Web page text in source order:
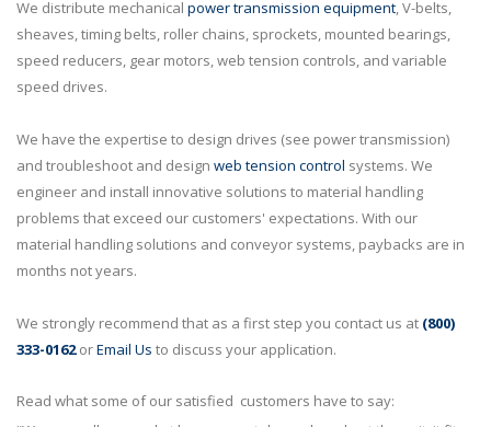
We distribute mechanical power transmission equipment, V-belts,
sheaves, timing belts, roller chains, sprockets, mounted bearings,
speed reducers, gear motors, web tension controls, and variable
speed drives.
We have the expertise to design drives (see power transmission)
and troubleshoot and design web tension control systems. We
engineer and install innovative solutions to material handling
problems that exceed our customers' expectations. With our
material handling solutions and conveyor systems, paybacks are in
months not years.
We strongly recommend that as a first step you contact us at (800)
333-0162orEmail Us to discuss your application.
Read what some of our satisfied customers have to say: